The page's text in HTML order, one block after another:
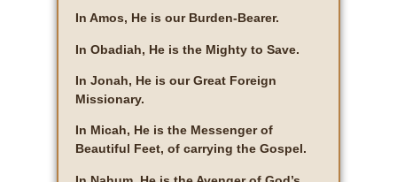
In Amos, He is our Burden-Bearer.
In Obadiah, He is the Mighty to Save.
In Jonah, He is our Great Foreign
Missionary.
In Micah, He is the Messenger of
Beautiful Feet, of carrying the Gospel.